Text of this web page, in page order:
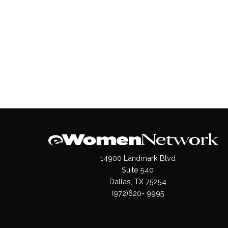
14900 Landmark Blvd
Suite 540
Dallas, TX 75254
(972)620- 9995